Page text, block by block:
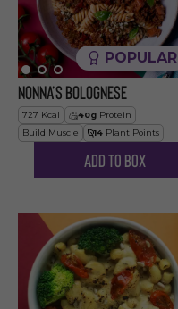
POPULAR
Nonna’s Bolognese
727 Kcal 40g Protein
Build Muscle
14 Plant Points
Add to Box